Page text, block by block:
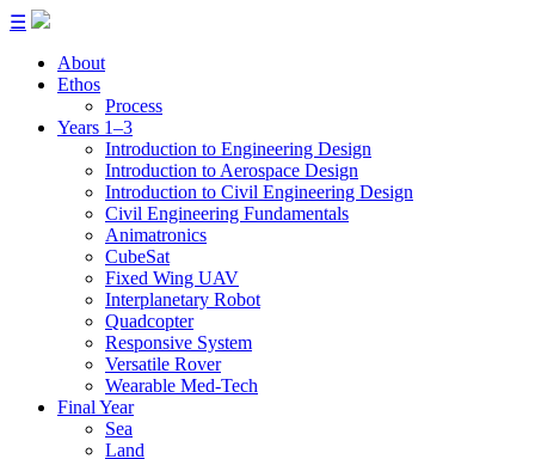
☰
About
Ethos
Process
Years 1–3
Introduction to Engineering Design
Introduction to Aerospace Design
Introduction to Civil Engineering Design
Civil Engineering Fundamentals
Animatronics
CubeSat
Fixed Wing UAV
Interplanetary Robot
Quadcopter
Responsive System
Versatile Rover
Wearable Med-Tech
Final Year
Sea
Land